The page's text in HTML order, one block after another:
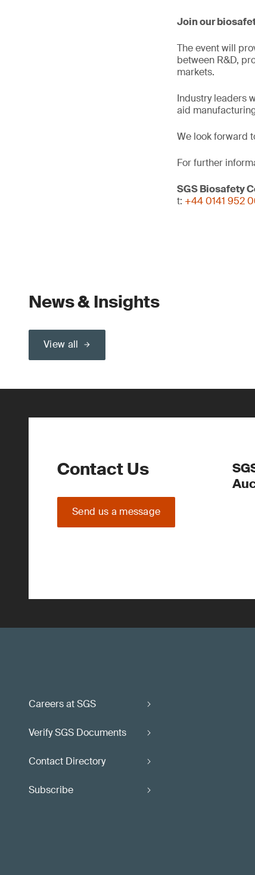
Join our
The event will
between R&D,
markets.
Industry leaders
aid
We look forward
For further
SGS Biosafety
t: +44 0141 952
News & Insights
View all
Contact Us
Send us a message
Careers at SGS
Verify SGS Documents
Contact Directory
Subscribe